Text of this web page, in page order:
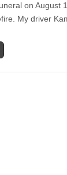
on August
My driver